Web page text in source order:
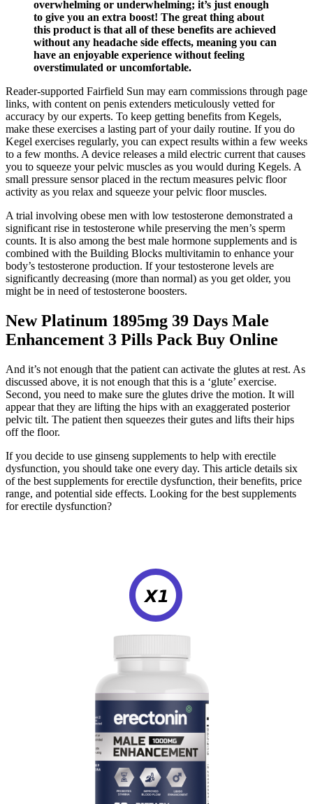
overwhelming or underwhelming; it’s just enough
to give you an extra boost! The great thing about
this product is that all of these benefits are achieved
without any headache side effects, meaning you can
have an enjoyable experience without feeling
overstimulated or uncomfortable.
Reader-supported Fairfield Sun may earn commissions through page
links, with content on penis extenders meticulously vetted for
accuracy by our experts. To keep getting benefits from Kegels,
make these exercises a lasting part of your daily routine. If you do
Kegel exercises regularly, you can expect results within a few weeks
to a few months. A device releases a mild electric current that causes
you to squeeze your pelvic muscles as you would during Kegels. A
small pressure sensor placed in the rectum measures pelvic floor
activity as you relax and squeeze your pelvic floor muscles.
A trial involving obese men with low testosterone demonstrated a
significant rise in testosterone while preserving the men’s sperm
counts. It is also among the best male hormone supplements and is
combined with the Building Blocks multivitamin to enhance your
body’s testosterone production. If your testosterone levels are
significantly decreasing (more than normal) as you get older, you
might be in need of testosterone boosters.
New Platinum 1895mg 39 Days Male
Enhancement 3 Pills Pack Buy Online
And it’s not enough that the patient can activate the glutes at rest. As
discussed above, it is not enough that this is a ‘glute’ exercise.
Second, you need to make sure the glutes drive the motion. It will
appear that they are lifting the hips with an exaggerated posterior
pelvic tilt. The patient then squeezes their gutes and lifts their hips
off the floor.
If you decide to use ginseng supplements to help with erectile
dysfunction, you should take one every day. This article details six
of the best supplements for erectile dysfunction, their benefits, price
range, and potential side effects. Looking for the best supplements
for erectile dysfunction?